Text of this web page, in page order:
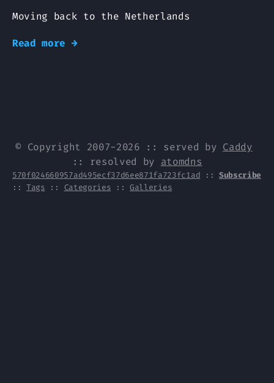
Moving back to the Netherlands
Read more →
© Copyright 2007-2026 :: served by Caddy
:: resolved by atomdns
570f024660957ad495ecf37d6ee871fa723fc1ad :: Subscribe
::Tags :: Categories ::Galleries